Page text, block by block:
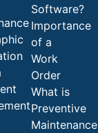
Software?
Importance
of a
Work
Order
What is
Preventive
Maintenance